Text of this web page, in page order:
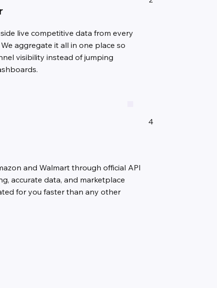
live competitive data from every
aggregate it all in one place so
visibility instead of jumping
and Walmart through official API
accurate data, and marketplace
for you faster than any other
4